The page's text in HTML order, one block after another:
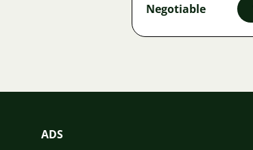
Negotiable
ADS